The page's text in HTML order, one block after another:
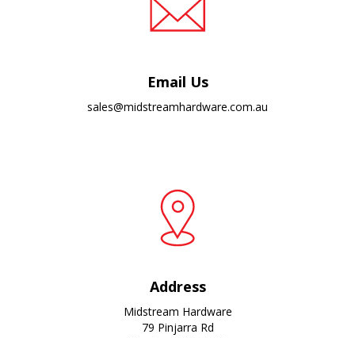
Email Us
sales@midstreamhardware.com.au
Address
Midstream Hardware
79 Pinjarra Rd